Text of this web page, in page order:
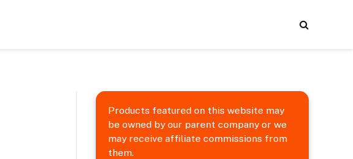
Products featured on this website may
be owned by our parent company or we
may receive affiliate commissions from
them.